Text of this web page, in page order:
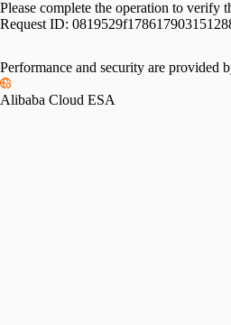
Please complete the operation to verify
Request ID:
Performance and security are provided
Alibaba Cloud ESA